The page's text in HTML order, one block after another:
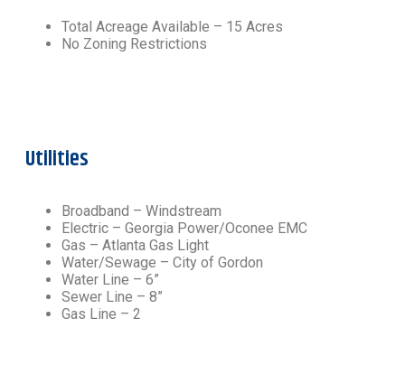
Total Acreage Available – 15 Acres
No Zoning Restrictions
Utilities
Broadband – Windstream
Electric – Georgia Power/Oconee EMC
Gas – Atlanta Gas Light
Water/Sewage – City of Gordon
Water Line – 6”
Sewer Line – 8”
Gas Line – 2